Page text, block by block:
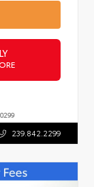
239.842.2299